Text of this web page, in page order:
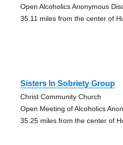
Open Alcoholics Anonymous
35.11 miles from the center of
Sisters In Sobriety Group
Christ Community Church
Open Meeting of Alcoholics
35.25 miles from the center of